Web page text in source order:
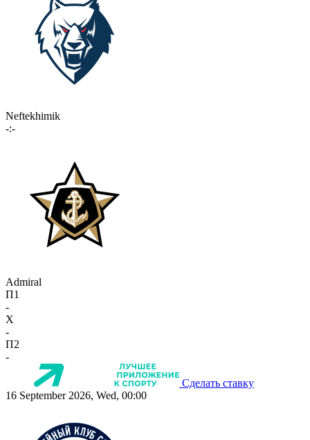
Neftekhimik
-:-
Admiral
П1
-
X
-
П2
-
Сделать ставку
16 September 2026, Wed, 00:00